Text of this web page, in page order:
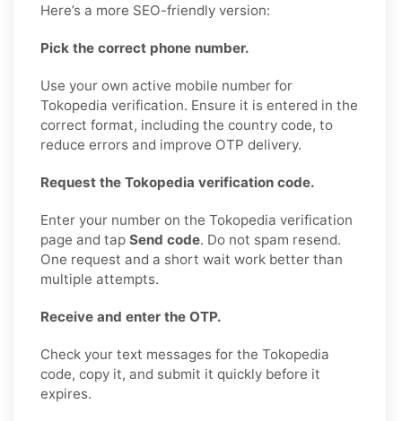
Here’s a more SEO-friendly version:
Pick the correct phone number.
Use your own active mobile number for
Tokopedia verification. Ensure it is entered in the
correct format, including the country code, to
reduce errors and improve OTP delivery.
Request the Tokopedia verification code.
Enter your number on the Tokopedia verification
page and tap Send code. Do not spam resend.
One request and a short wait work better than
multiple attempts.
Receive and enter the OTP.
Check your text messages for the Tokopedia
code, copy it, and submit it quickly before it
expires.